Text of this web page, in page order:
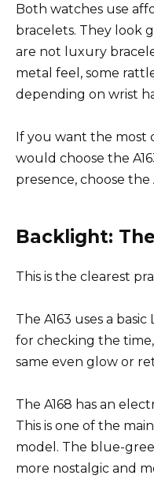
Both watches use
bracelets. They look
are not luxury
metal feel, some
depending on wrist
If you want the most
would choose the
presence, choose the
Backlight:
This is the clearest
The A163 uses a
for checking the
same even glow or
The A168 has an
This is one of the
model. The blue-
more nostalgic and